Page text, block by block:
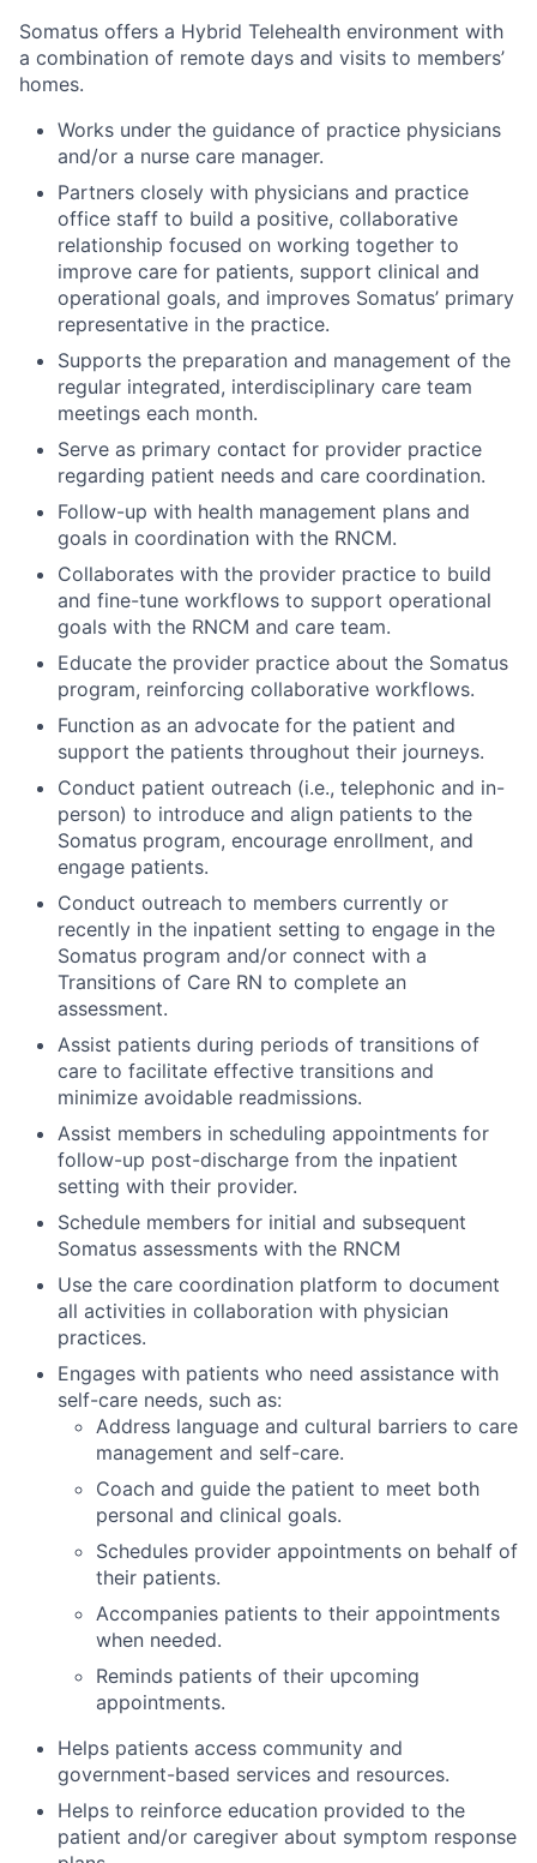
Somatus offers a Hybrid Telehealth environment with
a combination of remote days and visits to members’
homes.
Works under the guidance of practice physicians
and/or a nurse care manager.
Partners closely with physicians and practice
office staff to build a positive, collaborative
relationship focused on working together to
improve care for patients, support clinical and
operational goals, and improves Somatus’ primary
representative in the practice.
Supports the preparation and management of the
regular integrated, interdisciplinary care team
meetings each month.
Serve as primary contact for provider practice
regarding patient needs and care coordination.
Follow-up with health management plans and
goals in coordination with the RNCM.
Collaborates with the provider practice to build
and fine-tune workflows to support operational
goals with the RNCM and care team.
Educate the provider practice about the Somatus
program, reinforcing collaborative workflows.
Function as an advocate for the patient and
support the patients throughout their journeys.
Conduct patient outreach (i.e., telephonic and in-
person) to introduce and align patients to the
Somatus program, encourage enrollment, and
engage patients.
Conduct outreach to members currently or
recently in the inpatient setting to engage in the
Somatus program and/or connect with a
Transitions of Care RN to complete an
assessment.
Assist patients during periods of transitions of
care to facilitate effective transitions and
minimize avoidable readmissions.
Assist members in scheduling appointments for
follow-up post-discharge from the inpatient
setting with their provider.
Schedule members for initial and subsequent
Somatus assessments with the RNCM
Use the care coordination platform to document
all activities in collaboration with physician
practices.
Engages with patients who need assistance with
self-care needs, such as:
Address language and cultural barriers to care
management and self-care.
Coach and guide the patient to meet both
personal and clinical goals.
Schedules provider appointments on behalf of
their patients.
Accompanies patients to their appointments
when needed.
Reminds patients of their upcoming
appointments.
Helps patients access community and
government-based services and resources.
Helps to reinforce education provided to the
patient and/or caregiver about symptom response